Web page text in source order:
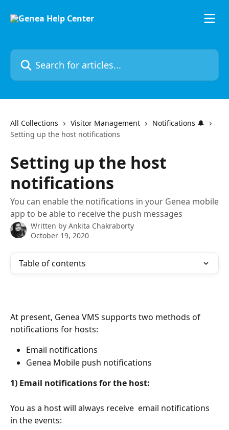
Search for articles...
All Collections Visitor Management
Notifications 🔔
Setting up the host notifications
Setting up the host
notifications
You can enable the notifications in your Genea mobile
app to be able to receive the push messages
Written by Ankita Chakraborty
October 19, 2020
Table of contents
At present, Genea VMS supports two methods of
notifications for hosts:
Email notifications
Genea Mobile push notifications
1) Email notifications for the host:
You as a host will always receive  email notifications
in the events: